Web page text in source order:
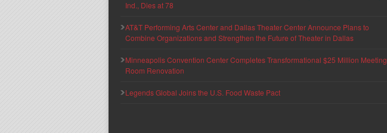
Ind., Dies at 78
AT&T Performing Arts Center and Dallas Theater Center Announce Plans to
Combine Organizations and Strengthen the Future of Theater in Dallas
Minneapolis Convention Center Completes Transformational $25 Million Meeting
Room Renovation
Legends Global Joins the U.S. Food Waste Pact